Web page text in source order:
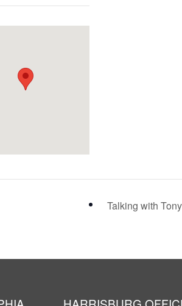
Talking with